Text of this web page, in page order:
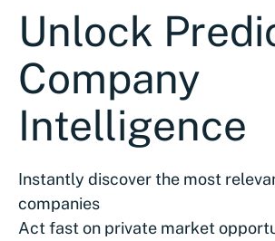
Unlock
Company
Intelligence
Instantly discover the most
companies
Act fast on private market